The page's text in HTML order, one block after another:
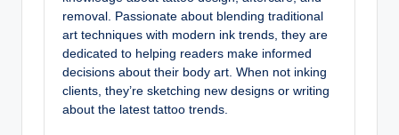
removal. Passionate about blending traditional
art techniques with modern ink trends, they are
dedicated to helping readers make informed
decisions about their body art. When not inking
clients, they’re sketching new designs or writing
about the latest tattoo trends.